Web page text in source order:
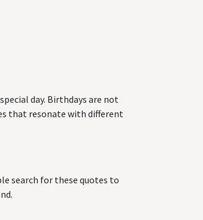
day. Birthdays are not
that resonate with different
search for these quotes to